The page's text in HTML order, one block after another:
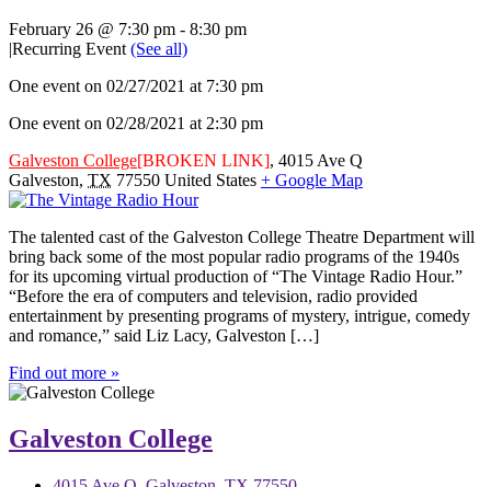
February 26 @ 7:30 pm - 8:30 pm
|Recurring Event (See all)
One event on 02/27/2021 at 7:30 pm
One event on 02/28/2021 at 2:30 pm
Galveston College[BROKEN LINK], 4015 Ave Q
Galveston, TX 77550 United States + Google Map
The talented cast of the Galveston College Theatre Department will
bring back some of the most popular radio programs of the 1940s
for its upcoming virtual production of “The Vintage Radio Hour.”
“Before the era of computers and television, radio provided
entertainment by presenting programs of mystery, intrigue, comedy
and romance,” said Liz Lacy, Galveston […]
Find out more »
Galveston College